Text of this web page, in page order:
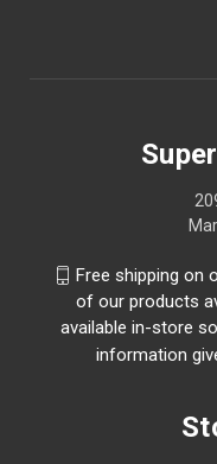
Free shipping on
of our products
available in-store
information